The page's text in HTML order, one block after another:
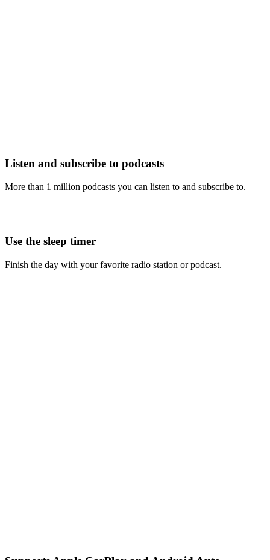
Listen and subscribe to podcasts
More than 1 million podcasts you can listen to and subscribe to.
Use the sleep timer
Finish the day with your favorite radio station or podcast.